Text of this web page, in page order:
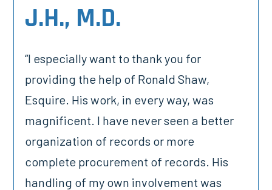
J.H., M.D.
“I especially want to thank you for
providing the help of Ronald Shaw,
Esquire. His work, in every way, was
magnificent. I have never seen a better
organization of records or more
complete procurement of records. His
handling of my own involvement was